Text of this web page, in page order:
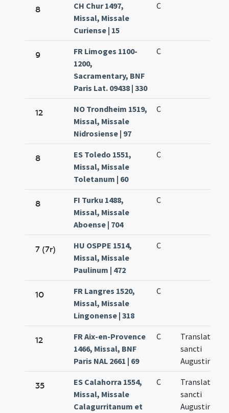
8
CH Chur 1497,
Missal, Missale
Curiense | 15
C
9
FR Limoges 1100-
1200,
Sacramentary, BNF
Paris Lat. 09438 | 330
C
12
NO Trondheim 1519,
Missal, Missale
Nidrosiense | 97
C
8
ES Toledo 1551,
Missal, Missale
Toletanum | 60
C
8
FI Turku 1488,
Missal, Missale
Aboense | 704
C
7 (7r)
HU OSPPE 1514,
Missal, Missale
Paulinum | 472
C
10
FR Langres 1520,
Missal, Missale
Lingonense | 318
C
12
FR Aix-en-Provence
1466, Missal, BNF
Paris NAL 2661 | 69
C
Translatio
sancti
Augustini
35
ES Calahorra 1554,
Missal, Missale
Calagurritanum et
C
Translatio
sancti
Augustini